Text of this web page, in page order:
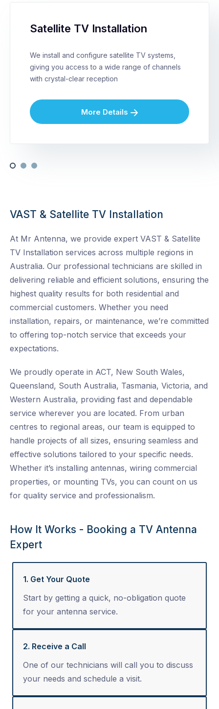
Satellite TV Installation
We install and configure satellite TV systems,
giving you access to a wide range of channels
with crystal-clear reception
More Details
VAST & Satellite TV Installation
At Mr Antenna, we provide expert VAST & Satellite
TV Installation services across multiple regions in
Australia. Our professional technicians are skilled in
delivering reliable and efficient solutions, ensuring the
highest quality results for both residential and
commercial customers. Whether you need
installation, repairs, or maintenance, we’re committed
to offering top-notch service that exceeds your
expectations.
We proudly operate in ACT, New South Wales,
Queensland, South Australia, Tasmania, Victoria, and
Western Australia, providing fast and dependable
service wherever you are located. From urban
centres to regional areas, our team is equipped to
handle projects of all sizes, ensuring seamless and
effective solutions tailored to your specific needs.
Whether it’s installing antennas, wiring commercial
properties, or mounting TVs, you can count on us
for quality service and professionalism.
How It Works - Booking a TV Antenna
Expert
1. Get Your Quote
Start by getting a quick, no-obligation quote
for your antenna service.
2. Receive a Call
One of our technicians will call you to discuss
your needs and schedule a visit.